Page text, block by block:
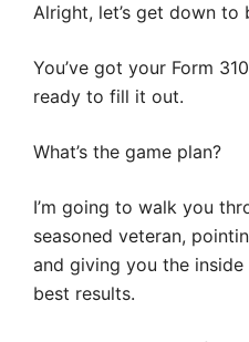
Alright, let’s get down to
You’ve got your Form
ready to fill it out.
What’s the game plan?
I’m going to walk you
seasoned veteran,
and giving you the
best results.